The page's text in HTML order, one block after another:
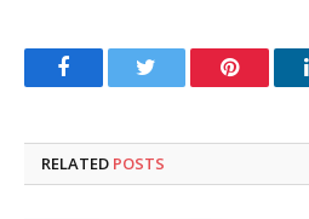
FacebookTwitter Pinterest
RELATED POSTS